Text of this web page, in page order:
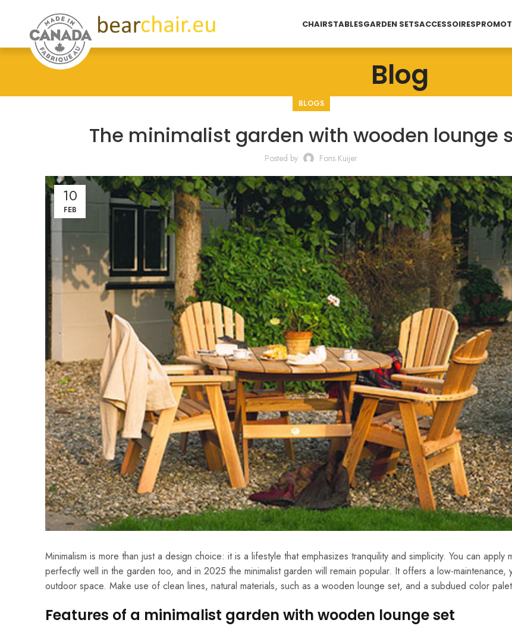
CHAIRSTABLESGARDEN SETSACCESSOIRES
Blog
BLOGS
The minimalist garden with wooden lounge
Posted by Fons Kuijer
10
FEB
Minimalism is more than just a design choice: it is a lifestyle that emphasizes tranquility and simplicity. You can apply
perfectly well in the garden too, and in 2025 the minimalist garden will remain popular. It offers a low-maintenance,
outdoor space. Make use of clean lines, natural materials, such as a wooden lounge set, and a subdued color
Features of a minimalist garden with wooden lounge set